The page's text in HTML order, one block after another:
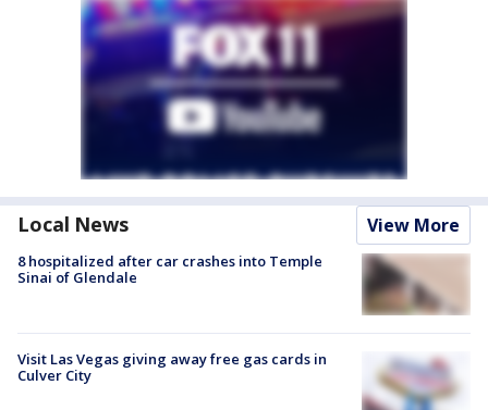
Local News View More
8 hospitalized after car crashes into Temple
Sinai of Glendale
Visit Las Vegas giving away free gas cards in
Culver City